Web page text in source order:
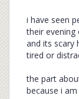
i have seen
their
and its scary
tired or
the part
because i